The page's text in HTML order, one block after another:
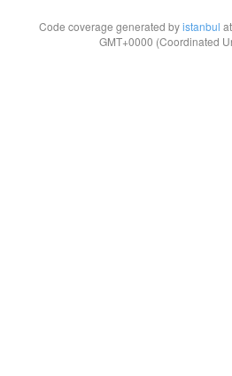
Code coverage generated byistanbul
GMT+0000 (Coordinated